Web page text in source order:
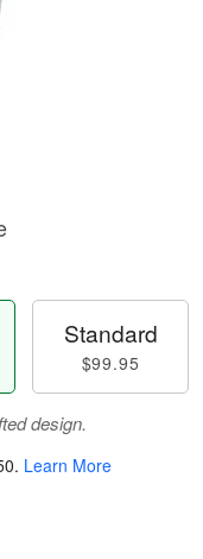
Standard
$99.95
design.
. Learn More